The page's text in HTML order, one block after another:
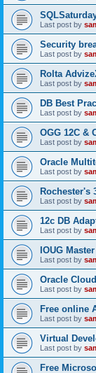
Last post by
Security
Last post by
Rolta
Last post by
DB Best
Last post by
OGG 12C &
Last post by
Oracle
Last post by
Rochester's
Last post by
12c DB
Last post by
IOUG
Last post by
Oracle
Last post by
Free online
Last post by
Virtual
Last post by
Free